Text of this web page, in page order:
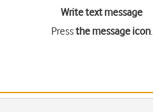
Write text message
Pressthe message icon.